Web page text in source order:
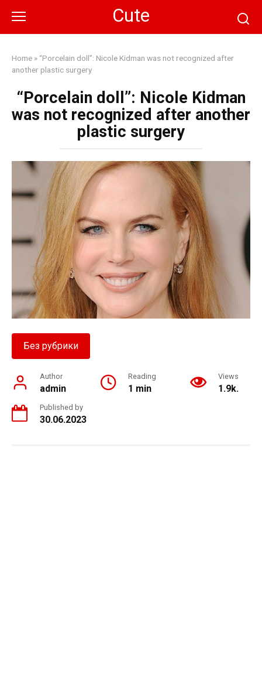
content
Cute
Home » “Porcelain doll”: Nicole Kidman was not recognized after
another plastic surgery
“Porcelain doll”: Nicole Kidman
was not recognized after another
plastic surgery
Без рубрики
Author
admin
Reading
1 min
Views
1.9k.
Published by
30.06.2023